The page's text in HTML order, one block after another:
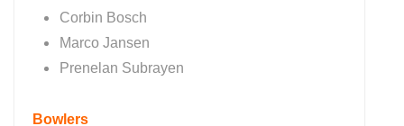
Corbin Bosch
Marco Jansen
Prenelan Subrayen
Bowlers